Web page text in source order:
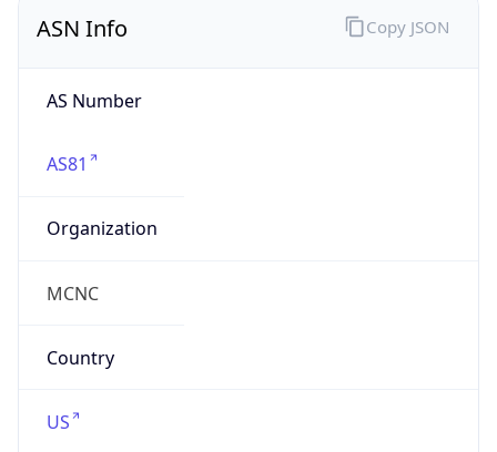
ASN Info
AS Number
AS81
Organization
MCNC
Country
US
Copy JSON